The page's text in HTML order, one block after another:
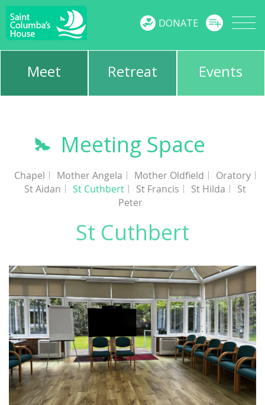
DONATE
Meet Retreat Events
Meeting Space
Chapel Mother Angela Mother Oldfield
Oratory
St Aidan
St Cuthbert St Francis St Hilda
St
Peter
St Cuthbert
MENU